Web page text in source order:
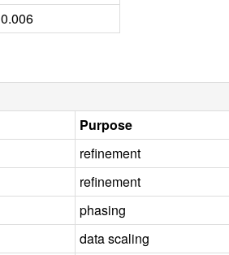
0.006
Purpose
refinement
refinement
phasing
data scaling